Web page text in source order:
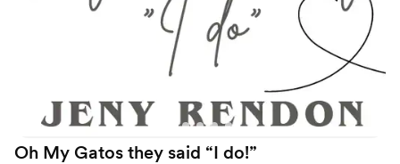
Oh My Gatos they said “I do!”